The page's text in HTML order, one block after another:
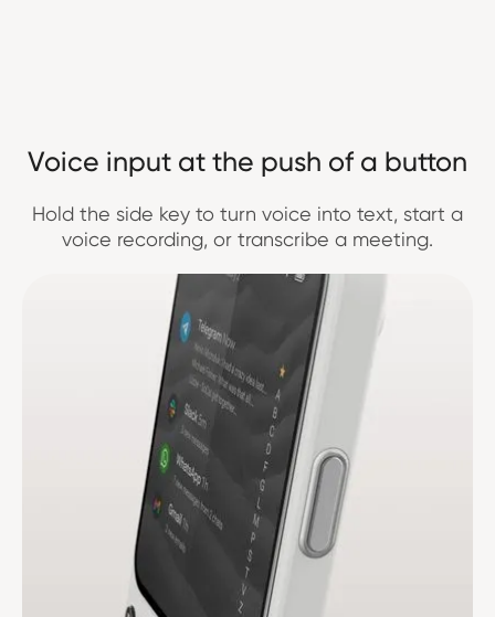
Voice input at the push of a button
Hold the side key to turn voice into text, start a
voice recording, or transcribe a meeting.